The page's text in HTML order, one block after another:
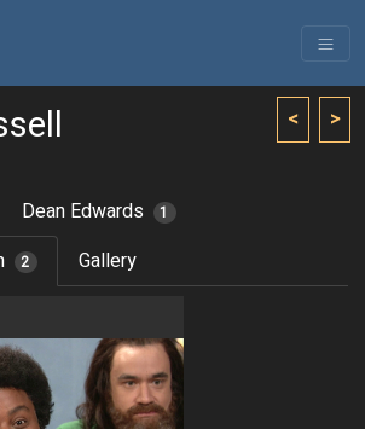
< >
Dean Edwards 1
2 Gallery